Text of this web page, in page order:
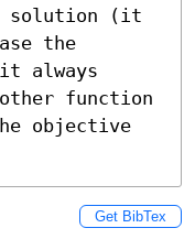
solution (it
the
always
function
objective
Get BibTex